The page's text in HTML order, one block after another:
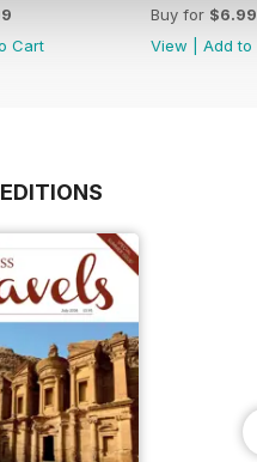
Cart
Buy for $6.99
View
Add to